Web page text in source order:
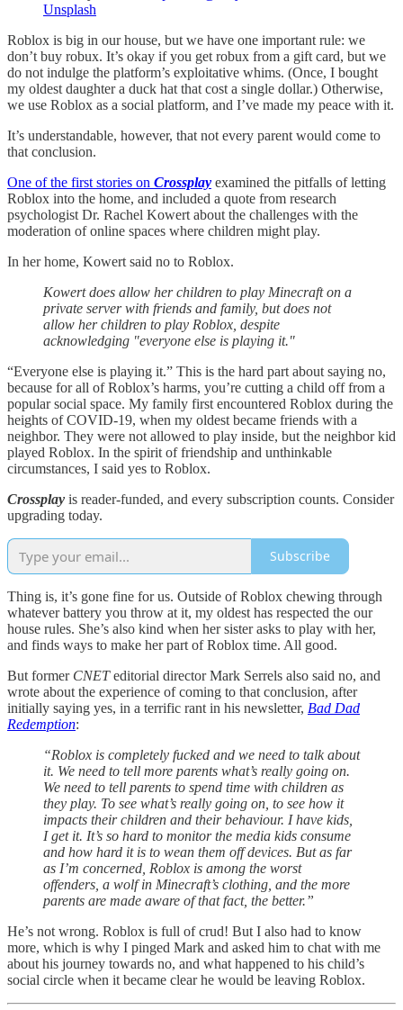
Unsplash
Roblox is big in our house, but we have one important rule: we
don’t buy robux. It’s okay if you get robux from a gift card, but we
do not indulge the platform’s exploitative whims. (Once, I bought
my oldest daughter a duck hat that cost a single dollar.) Otherwise,
we use Roblox as a social platform, and I’ve made my peace with it.
It’s understandable, however, that not every parent would come to
that conclusion.
One of the first stories on Crossplay examined the pitfalls of letting
Roblox into the home, and included a quote from research
psychologist Dr. Rachel Kowert about the challenges with the
moderation of online spaces where children might play.
In her home, Kowert said no to Roblox.
Kowert does allow her children to play Minecraft on a
private server with friends and family, but does not
allow her children to play Roblox, despite
acknowledging "everyone else is playing it."
“Everyone else is playing it.” This is the hard part about saying no,
because for all of Roblox’s harms, you’re cutting a child off from a
popular social space. My family first encountered Roblox during the
heights of COVID-19, when my oldest became friends with a
neighbor. They were not allowed to play inside, but the neighbor kid
played Roblox. In the spirit of friendship and unthinkable
circumstances, I said yes to Roblox.
Crossplay is reader-funded, and every subscription counts. Consider
upgrading today.
Subscribe
Thing is, it’s gone fine for us. Outside of Roblox chewing through
whatever battery you throw at it, my oldest has respected the our
house rules. She’s also kind when her sister asks to play with her,
and finds ways to make her part of Roblox time. All good.
But former CNETeditorial director Mark Serrels also said no, and
wrote about the experience of coming to that conclusion, after
initially saying yes, in a terrific rant in his newsletter, Bad Dad
Redemption:
“Roblox is completely fucked and we need to talk about
it. We need to tell more parents what’s really going on.
We need to tell parents to spend time with children as
they play. To see what’s really going on, to see how it
impacts their children and their behaviour. I have kids,
I get it. It’s so hard to monitor the media kids consume
and how hard it is to wean them off devices. But as far
as I’m concerned, Roblox is among the worst
offenders, a wolf in Minecraft’s clothing, and the more
parents are made aware of that fact, the better.”
He’s not wrong. Roblox is full of crud! But I also had to know
more, which is why I pinged Mark and asked him to chat with me
about his journey towards no, and what happened to his child’s
social circle when it became clear he would be leaving Roblox.